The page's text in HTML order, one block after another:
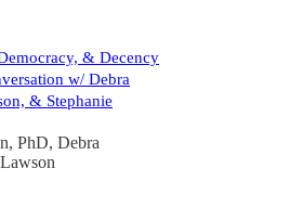
& Decency
w/ Debra
& Stephanie
PhD, Debra